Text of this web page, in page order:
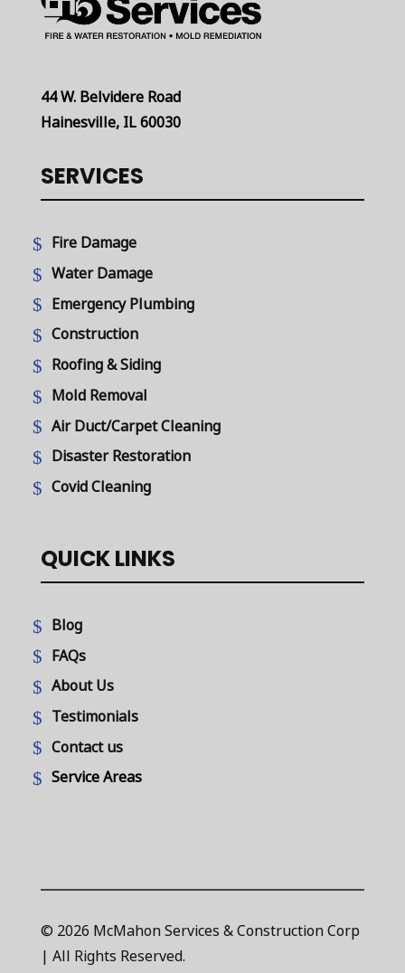
44 W. Belvidere Road
Hainesville, IL 60030
SERVICES
Fire Damage
Water Damage
Emergency Plumbing
Construction
Roofing & Siding
Mold Removal
Air Duct/Carpet Cleaning
Disaster Restoration
Covid Cleaning
QUICK LINKS
Blog
FAQs
About Us
Testimonials
Contact us
Service Areas
© 2026 McMahon Services & Construction Corp
| All Rights Reserved.